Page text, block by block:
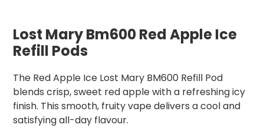
Lost Mary Bm600 Red Apple Ice
Refill Pods
The Red Apple Ice Lost Mary BM600 Refill Pod
blends crisp, sweet red apple with a refreshing icy
finish. This smooth, fruity vape delivers a cool and
satisfying all-day flavour.